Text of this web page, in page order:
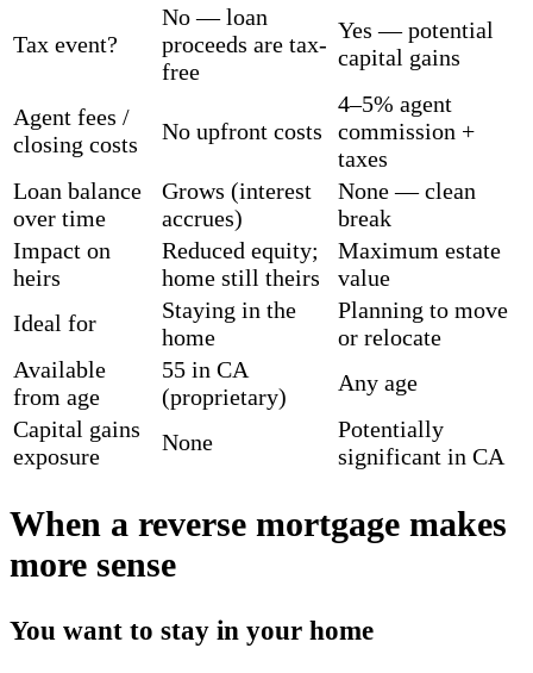
Tax event?
No — loan
proceeds are tax-
free
Yes — potential
capital gains
Agent fees /
closing costs
No upfront costs
4–5% agent
commission +
taxes
Loan balance
over time
Grows (interest
accrues)
None — clean
break
Impact on
heirs
Reduced equity;
home still theirs
Maximum estate
value
Ideal for
Staying in the
home
Planning to move
or relocate
Available
from age
55 in CA
(proprietary)
Any age
Capital gains
exposure
None
Potentially
significant in CA
When a reverse mortgage makes
more sense
You want to stay in your home